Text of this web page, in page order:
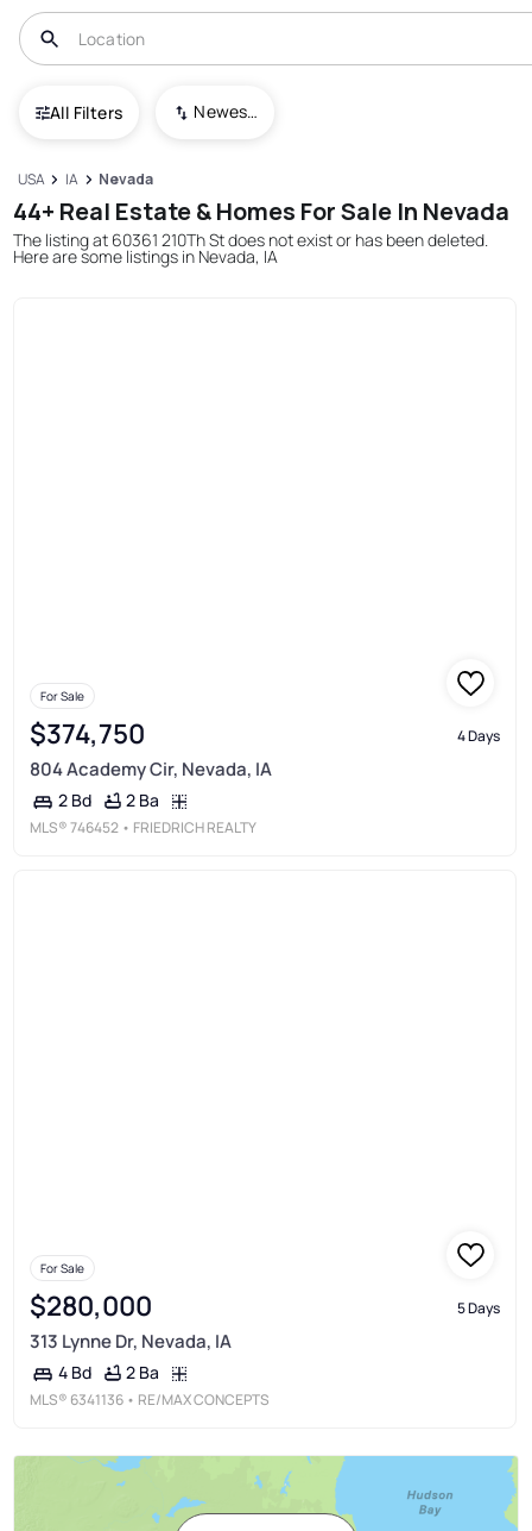
All Filters Newest To Oldest
USA IA Nevada
44+ Real Estate & Homes For Sale In Nevada
The listing at 60361 210Th St does not exist or has been deleted.
Here are some listings in Nevada, IA
For Sale
$374,750 4 Days
804 Academy Cir, Nevada, IA
2 Bd 2 Ba
MLS®746452 • FRIEDRICH REALTY
For Sale
$280,000 5 Days
313 Lynne Dr, Nevada, IA
4 Bd 2 Ba
MLS® 6341136 • RE/MAX CONCEPTS